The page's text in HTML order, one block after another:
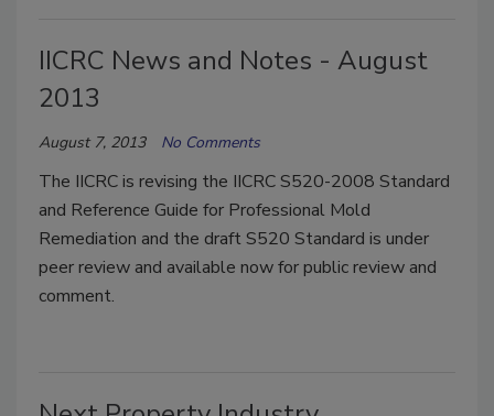
IICRC News and Notes - August
2013
August 7, 2013 No Comments
The IICRC is revising the IICRC S520-2008 Standard
and Reference Guide for Professional Mold
Remediation and the draft S520 Standard is under
peer review and available now for public review and
comment.